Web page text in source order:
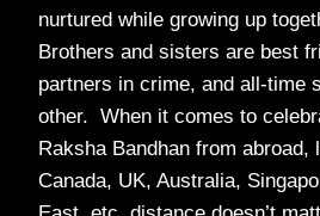
nurtured while growing up
Brothers and sisters are best
partners in crime, and all-time
other. When it comes to
Raksha Bandhan from abroad,
Canada, UK, Australia,